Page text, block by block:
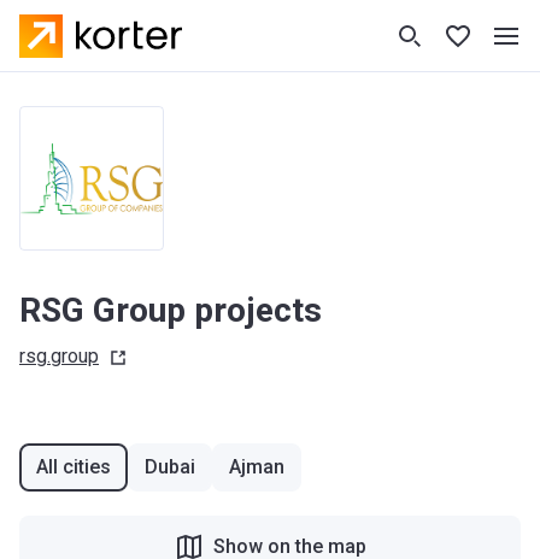
RSG Group projects
rsg.group
All cities Dubai Ajman
Show on the map